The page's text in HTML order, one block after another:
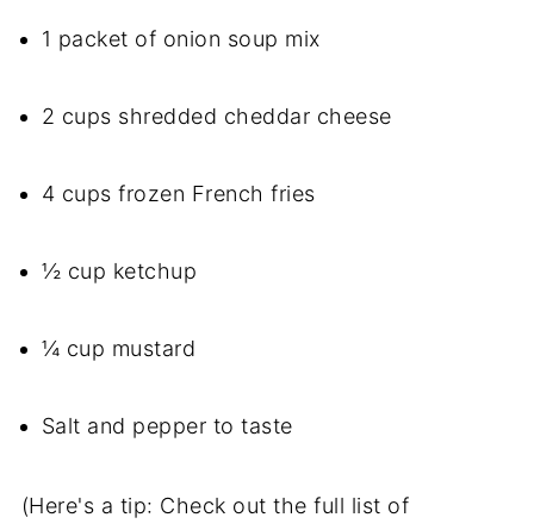
1 packet of onion soup mix
2 cups shredded cheddar cheese
4 cups frozen French fries
½ cup ketchup
¼ cup mustard
Salt and pepper to taste
(Here's a tip: Check out the full list of